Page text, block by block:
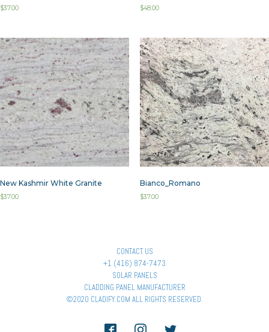
$37.00 $48.00
New Kashmir White Granite
$37.00
Bianco_Romano
$37.00
CONTACT US
+1 (416) 874-7473
SOLAR PANELS
CLADDING PANEL MANUFACTURER
©2020 CLADIFY.COM ALL RIGHTS RESERVED.